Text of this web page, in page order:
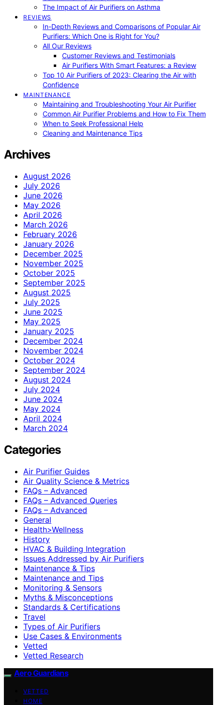
The Impact of Air Purifiers on Asthma
REVIEWS
In-Depth Reviews and Comparisons of Popular Air
Purifiers: Which One is Right for You?
All Our Reviews
Customer Reviews and Testimonials
Air Purifiers With Smart Features: a Review
Top 10 Air Purifiers of 2023: Clearing the Air with
Confidence
MAINTENANCE
Maintaining and Troubleshooting Your Air Purifier
Common Air Purifier Problems and How to Fix Them
When to Seek Professional Help
Cleaning and Maintenance Tips
Archives
August 2026
July 2026
June 2026
May 2026
April 2026
March 2026
February 2026
January 2026
December 2025
November 2025
October 2025
September 2025
August 2025
July 2025
June 2025
May 2025
January 2025
December 2024
November 2024
October 2024
September 2024
August 2024
July 2024
June 2024
May 2024
April 2024
March 2024
Categories
Air Purifier Guides
Air Quality Science & Metrics
FAQs – Advanced
FAQs – Advanced Queries
FAQs – Advanced
General
Health>Wellness
History
HVAC & Building Integration
Issues Addressed by Air Purifiers
Maintenance & Tips
Maintenance and Tips
Monitoring & Sensors
Myths & Misconceptions
Standards & Certifications
Travel
Types of Air Purifiers
Use Cases & Environments
Vetted
Vetted Research
Aero Guardians
VETTED
HOME